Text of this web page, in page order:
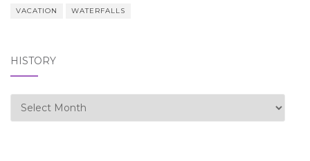
VACATION WATERFALLS
HISTORY
history